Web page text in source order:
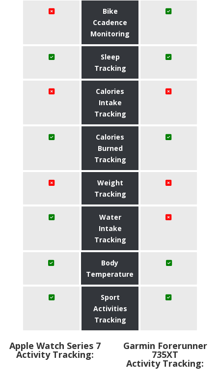
Bike
Ccadence
Monitoring
Sleep
Tracking
Calories
Intake
Tracking
Calories
Burned
Tracking
Weight
Tracking
Water
Intake
Tracking
Body
Temperature
Sport
Activities
Tracking
Apple Watch Series 7
Activity Tracking:
Garmin Forerunner
735XT
Activity Tracking: